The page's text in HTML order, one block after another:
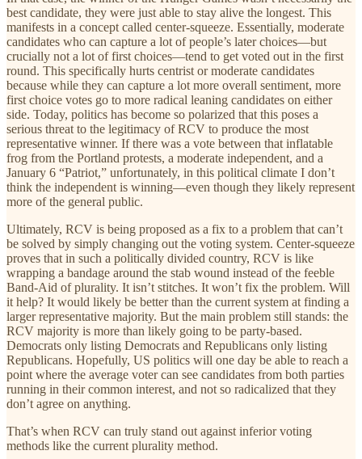
best candidate, they were just able to stay alive the longest. This
manifests in a concept called center-squeeze. Essentially, moderate
candidates who can capture a lot of people’s later choices—but
crucially not a lot of first choices—tend to get voted out in the first
round. This specifically hurts centrist or moderate candidates
because while they can capture a lot more overall sentiment, more
first choice votes go to more radical leaning candidates on either
side. Today, politics has become so polarized that this poses a
serious threat to the legitimacy of RCV to produce the most
representative winner. If there was a vote between that inflatable
frog from the Portland protests, a moderate independent, and a
January 6 “Patriot,” unfortunately, in this political climate I don’t
think the independent is winning—even though they likely represent
more of the general public.
Ultimately, RCV is being proposed as a fix to a problem that can’t
be solved by simply changing out the voting system. Center-squeeze
proves that in such a politically divided country, RCV is like
wrapping a bandage around the stab wound instead of the feeble
Band-Aid of plurality. It isn’t stitches. It won’t fix the problem. Will
it help? It would likely be better than the current system at finding a
larger representative majority. But the main problem still stands: the
RCV majority is more than likely going to be party-based.
Democrats only listing Democrats and Republicans only listing
Republicans. Hopefully, US politics will one day be able to reach a
point where the average voter can see candidates from both parties
running in their common interest, and not so radicalized that they
don’t agree on anything.
That’s when RCV can truly stand out against inferior voting
methods like the current plurality method.